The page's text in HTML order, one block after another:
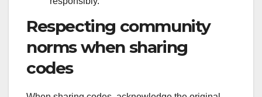
Respecting community
norms when sharing
codes